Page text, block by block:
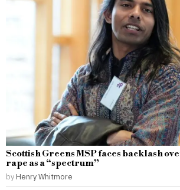
Scottish Greens MSP faces backlash
rape as a “spectrum”
by Henry Whitmore